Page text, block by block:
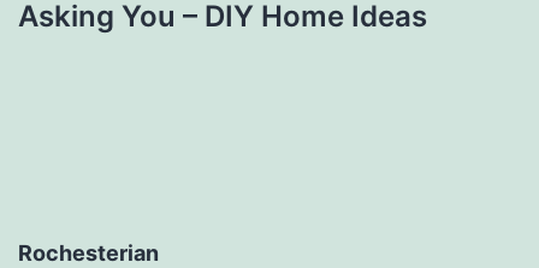
Asking You – DIY Home Ideas
Rochesterian